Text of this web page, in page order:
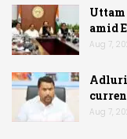
amid
Aug 7,
Adluri
Aug 7,